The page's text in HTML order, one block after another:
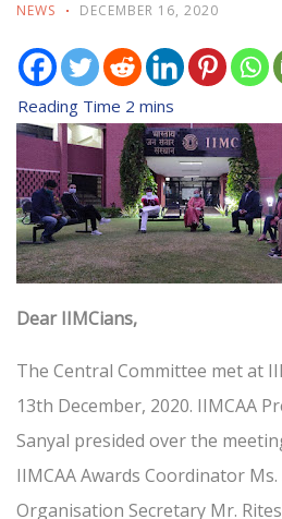
NEWS DECEMBER 16, 2020
Dear IIMCians,
The Central Committee met at
13th December, 2020. IIMCAA
Sanyal presided over the
IIMCAA Awards Coordinator
Organisation Secretary Mr.